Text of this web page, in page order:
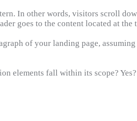
In other words, visitors scroll
goes to the content located at
of your landing page,
elements fall within its scope?